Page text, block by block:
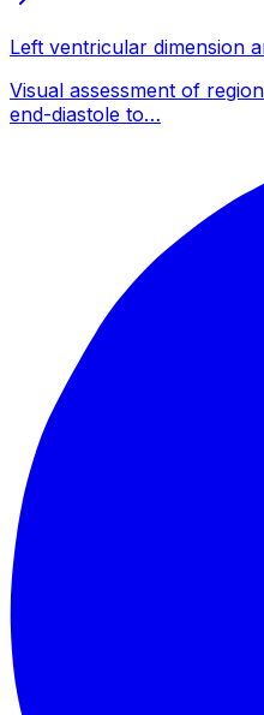
Left ventricular dimension
Visual assessment of
end-diastole to…